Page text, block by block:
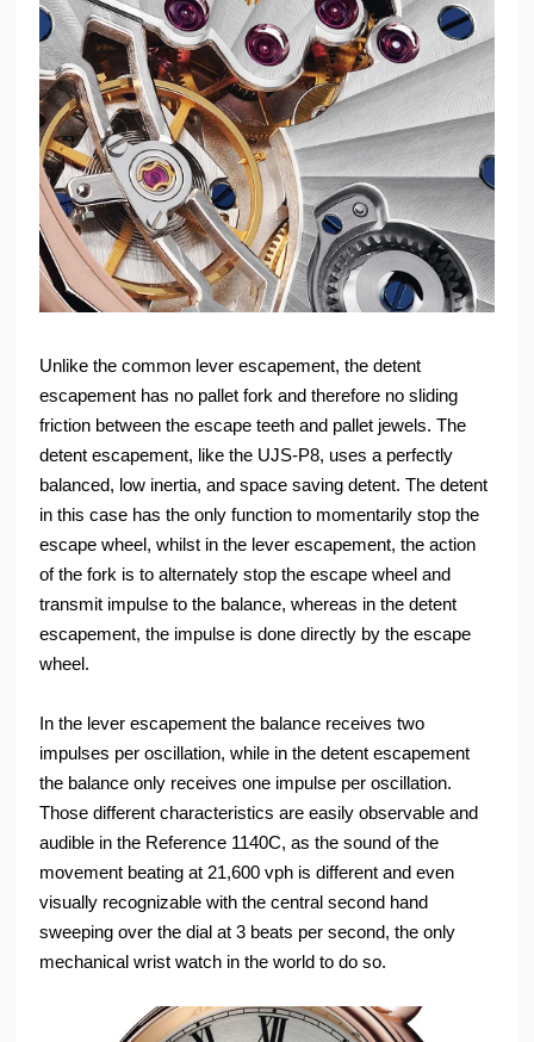
Unlike the common lever escapement, the detent
escapement has no pallet fork and therefore no sliding
friction between the escape teeth and pallet jewels. The
detent escapement, like the UJS-P8, uses a perfectly
balanced, low inertia, and space saving detent. The detent
in this case has the only function to momentarily stop the
escape wheel, whilst in the lever escapement, the action
of the fork is to alternately stop the escape wheel and
transmit impulse to the balance, whereas in the detent
escapement, the impulse is done directly by the escape
wheel.
In the lever escapement the balance receives two
impulses per oscillation, while in the detent escapement
the balance only receives one impulse per oscillation.
Those different characteristics are easily observable and
audible in the Reference 1140C, as the sound of the
movement beating at 21,600 vph is different and even
visually recognizable with the central second hand
sweeping over the dial at 3 beats per second, the only
mechanical wrist watch in the world to do so.